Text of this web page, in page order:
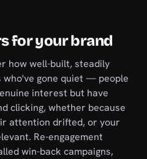
for your brand
how well-built, steadily
gone quiet — people
interest but have
clicking, whether because
attention drifted, or your
Re-engagement
win-back campaigns,